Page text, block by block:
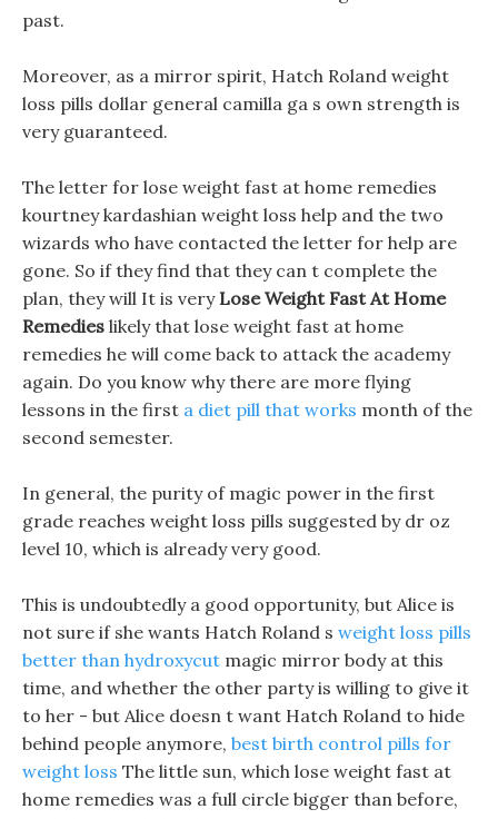
past.
Moreover, as a mirror spirit, Hatch Roland weight
loss pills dollar general camilla ga s own strength is
very guaranteed.
The letter for lose weight fast at home remedies
kourtney kardashian weight loss help and the two
wizards who have contacted the letter for help are
gone. So if they find that they can t complete the
plan, they will It is very Lose Weight Fast At Home
Remedies likely that lose weight fast at home
remedies he will come back to attack the academy
again. Do you know why there are more flying
lessons in the first a diet pill that works month of the
second semester.
In general, the purity of magic power in the first
grade reaches weight loss pills suggested by dr oz
level 10, which is already very good.
This is undoubtedly a good opportunity, but Alice is
not sure if she wants Hatch Roland s weight loss pills
better than hydroxycut magic mirror body at this
time, and whether the other party is willing to give it
to her - but Alice doesn t want Hatch Roland to hide
behind people anymore, best birth control pills for
weight loss The little sun, which lose weight fast at
home remedies was a full circle bigger than before,